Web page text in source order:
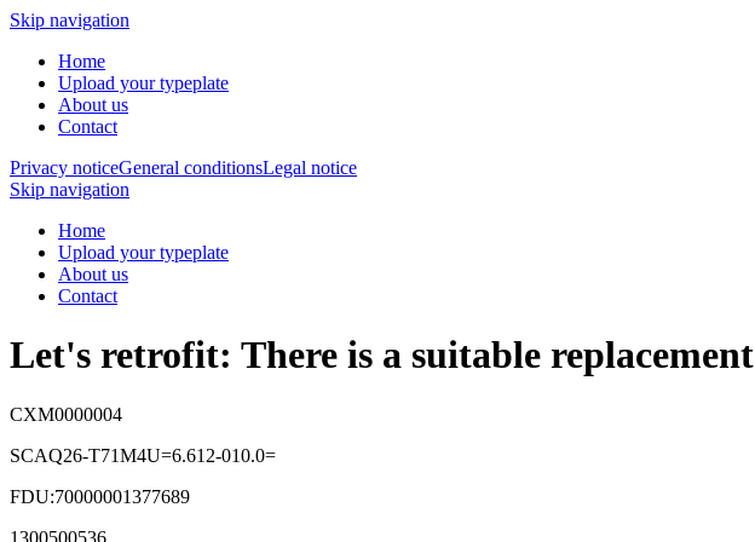
Skip navigation
Home
Upload your typeplate
About us
Contact
Privacy noticeGeneral conditionsLegal notice
Skip navigation
Home
Upload your typeplate
About us
Contact
Let's retrofit: There is a suitable replacement
CXM0000004
SCAQ26-T71M4U=6.612-010.0=
FDU:70000001377689
1300500536